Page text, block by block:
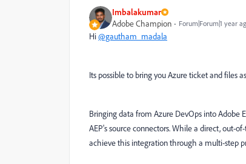
Imbalakumar
Adobe Champion
Forum|Forum|1 year
Hi@gautham_madala
Its possible to bring you Azure ticket and files
Bringing data from Azure DevOps into Adobe
AEP's source connectors. While a direct, out-
achieve this integration through a multi-step